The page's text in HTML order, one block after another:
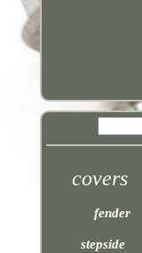
covers
fender
stepside